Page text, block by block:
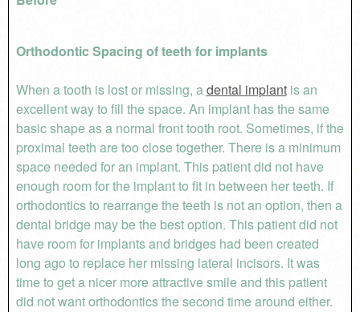
Orthodontic Spacing of teeth for implants
When a tooth is lost or missing, adental implantis an
excellent way to fill the space. An implant has the same
basic shape as a normal front tooth root. Sometimes, if the
proximal teeth are too close together. There is a minimum
space needed for an implant. This patient did not have
enough room for the implant to fit in between her teeth. If
orthodontics to rearrange the teeth is not an option, then a
dental bridge may be the best option. This patient did not
have room for implants and bridges had been created
long ago to replace her missing lateral incisors. It was
time to get a nicer more attractive smile and this patient
did not want orthodontics the second time around either.